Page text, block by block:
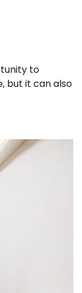
to
but it can also